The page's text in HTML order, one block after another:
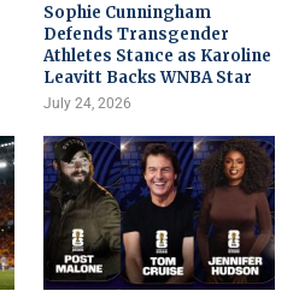
Sophie Cunningham
Defends Transgender
Athletes Stance as Karoline
Leavitt Backs WNBA Star
July 24, 2026